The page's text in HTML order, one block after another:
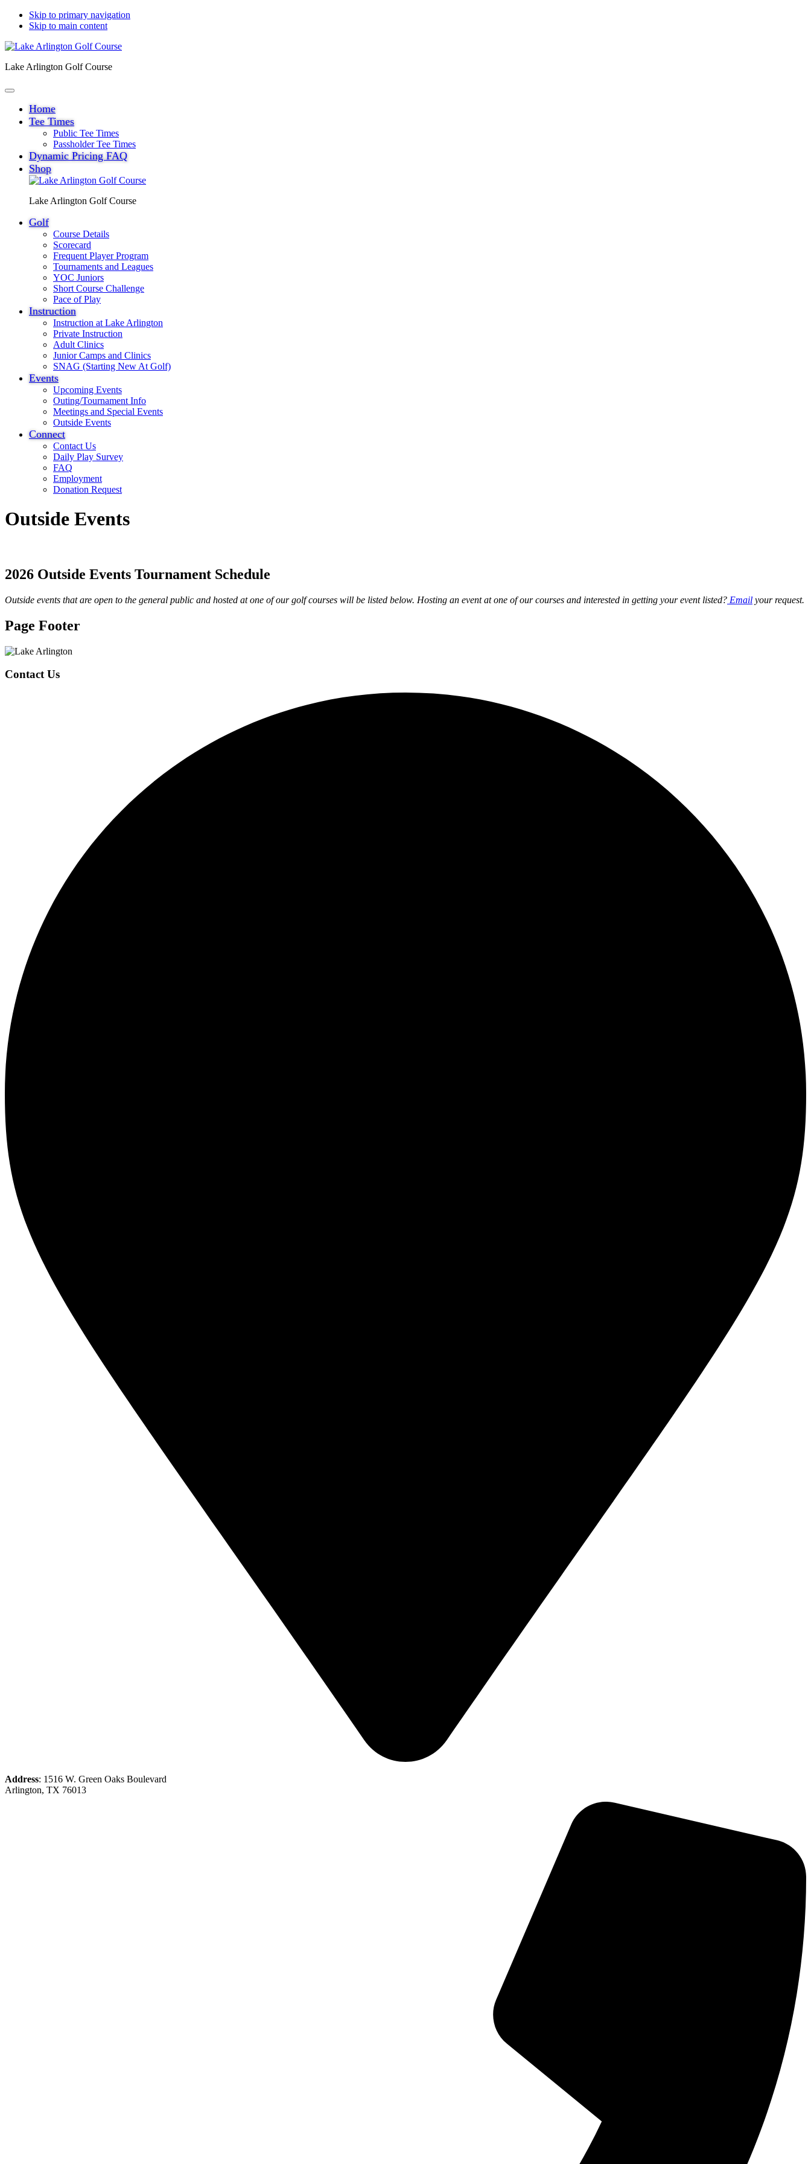
Skip to primary navigation
Skip to main content
Lake Arlington Golf Course
Home
Tee Times
Public Tee Times
Passholder Tee Times
Dynamic Pricing FAQ
Shop
Lake Arlington Golf Course
Golf
Course Details
Scorecard
Frequent Player Program
Tournaments and Leagues
YOC Juniors
Short Course Challenge
Pace of Play
Instruction
Instruction at Lake Arlington
Private Instruction
Adult Clinics
Junior Camps and Clinics
SNAG (Starting New At Golf)
Events
Upcoming Events
Outing/Tournament Info
Meetings and Special Events
Outside Events
Connect
Contact Us
Daily Play Survey
FAQ
Employment
Donation Request
Outside Events
2026 Outside Events Tournament Schedule
Outside events that are open to the general public and hosted at one of our golf courses will be listed below. Hosting an event at one of our courses and interested in getting your event listed? Email your request.
Page Footer
Contact Us
Address: 1516 W. Green Oaks Boulevard
Arlington, TX 76013